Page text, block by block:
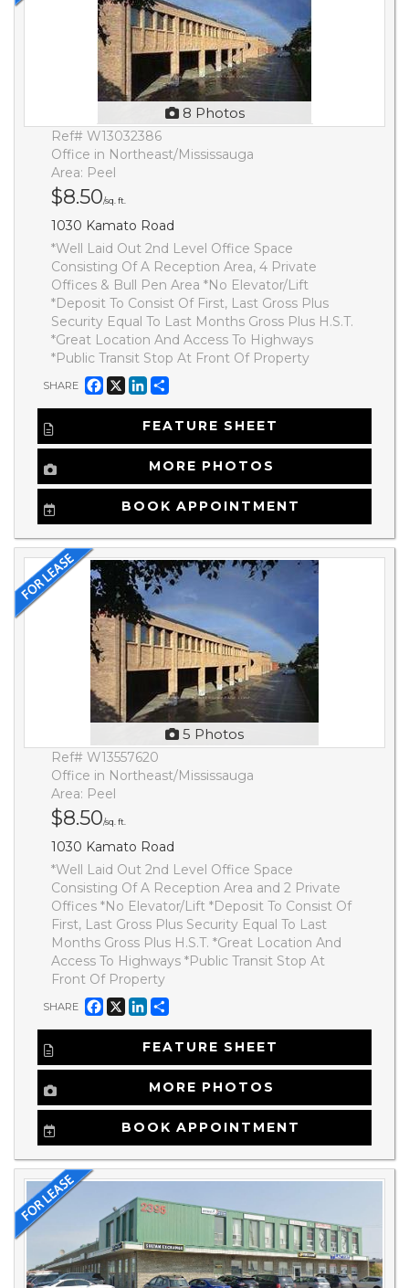
8 Photos
Ref# W13032386
Office in Northeast/Mississauga
Area: Peel
$8.50/sq. ft.
1030 Kamato Road
*Well Laid Out 2nd Level Office Space
Consisting Of A Reception Area, 4 Private
Offices & Bull Pen Area *No Elevator/Lift
*Deposit To Consist Of First, Last Gross Plus
Security Equal To Last Months Gross Plus H.S.T.
*Great Location And Access To Highways
*Public Transit Stop At Front Of Property
SHARE Facebook LinkedIn
FEATURE SHEET
MORE PHOTOS
BOOK APPOINTMENT
5 Photos
Ref# W13557620
Office in Northeast/Mississauga
Area: Peel
$8.50/sq. ft.
1030 Kamato Road
*Well Laid Out 2nd Level Office Space
Consisting Of A Reception Area and 2 Private
Offices *No Elevator/Lift *Deposit To Consist Of
First, Last Gross Plus Security Equal To Last
Months Gross Plus H.S.T. *Great Location And
Access To Highways *Public Transit Stop At
Front Of Property
SHARE Facebook LinkedIn
FEATURE SHEET
MORE PHOTOS
BOOK APPOINTMENT